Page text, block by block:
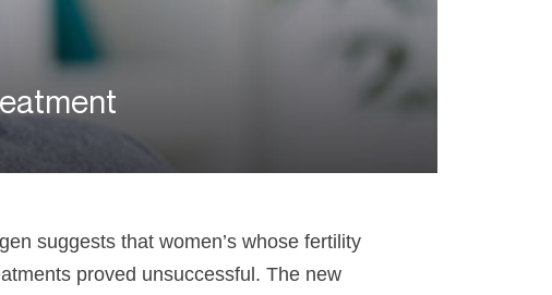
suggests that women’s whose fertility
proved unsuccessful. The new